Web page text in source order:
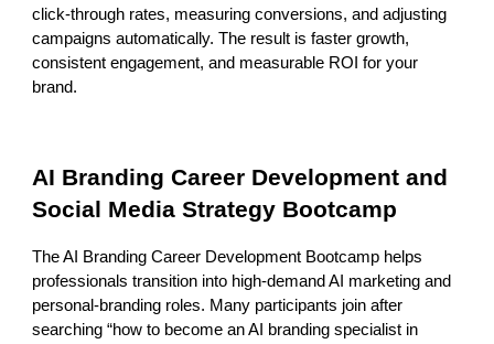
click-through rates, measuring conversions, and adjusting
campaigns automatically. The result is faster growth,
consistent engagement, and measurable ROI for your
brand.
AI Branding Career Development and
Social Media Strategy Bootcamp
The AI Branding Career Development Bootcamp helps
professionals transition into high-demand AI marketing and
personal-branding roles. Many participants join after
searching “how to become an AI branding specialist in